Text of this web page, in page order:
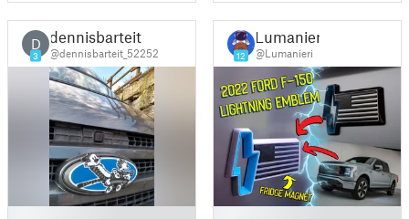
D
3
dennisbarteit
@dennisbarteit_52252 12
Lumanieri
@Lumanieri